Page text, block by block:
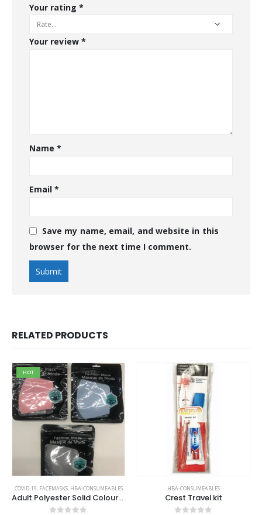
Your rating *
Your review *
Name*
Email*
Save my name, email, and website in this
browser for the next time I comment.
RELATED PRODUCTS
HOT
COVID-19, FACEMASKS, HBA-CONSUMEABLES
Adult Polyester Solid Colours Facemasks
HBA-CONSUMEABLES
Crest Travel kit